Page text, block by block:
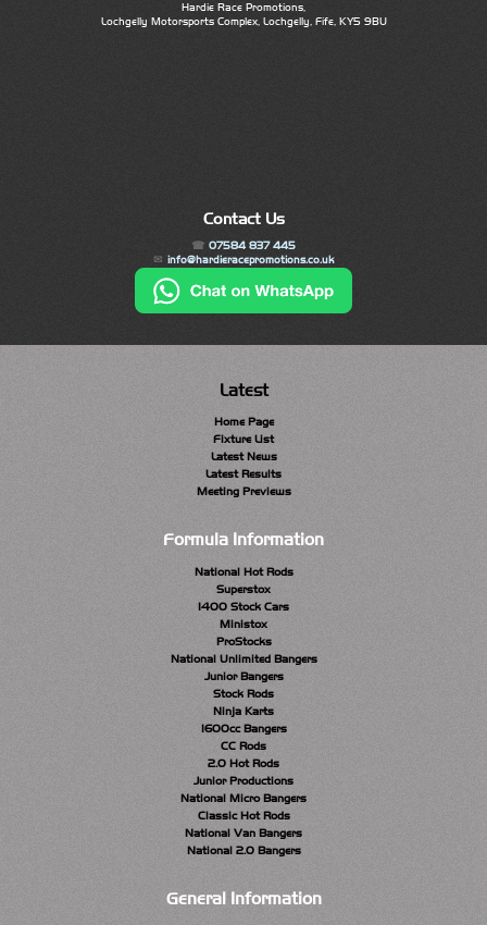
Hardie Race Promotions,
Lochgelly Motorsports Complex, Lochgelly, Fife, KY5 9BU
Contact Us
07584 837 445
info@hardieracepromotions.co.uk
Latest
Home Page
Fixture List
Latest News
Latest Results
Meeting Previews
Formula Information
National Hot Rods
Superstox
1400 Stock Cars
Ministox
ProStocks
National Unlimited Bangers
Junior Bangers
Stock Rods
Ninja Karts
1600cc Bangers
CC Rods
2.0 Hot Rods
Junior Productions
National Micro Bangers
Classic Hot Rods
National Van Bangers
National 2.0 Bangers
General Information